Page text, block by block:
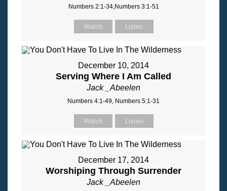
Numbers 2:1-34,Numbers 3:1-51
Watch Listen
December 10, 2014
Serving Where I Am Called
Jack _Abeelen
Numbers 4:1-49, Numbers 5:1-31
Watch Listen
December 17, 2014
Worshiping Through Surrender
Jack _Abeelen